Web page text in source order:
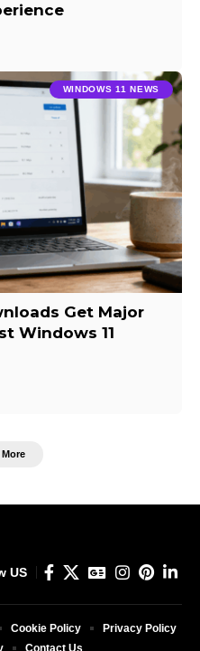
WINDOWS 11 NEWS
Get Major
Windows 11
US
Cookie Policy
Privacy Policy
Contact Us